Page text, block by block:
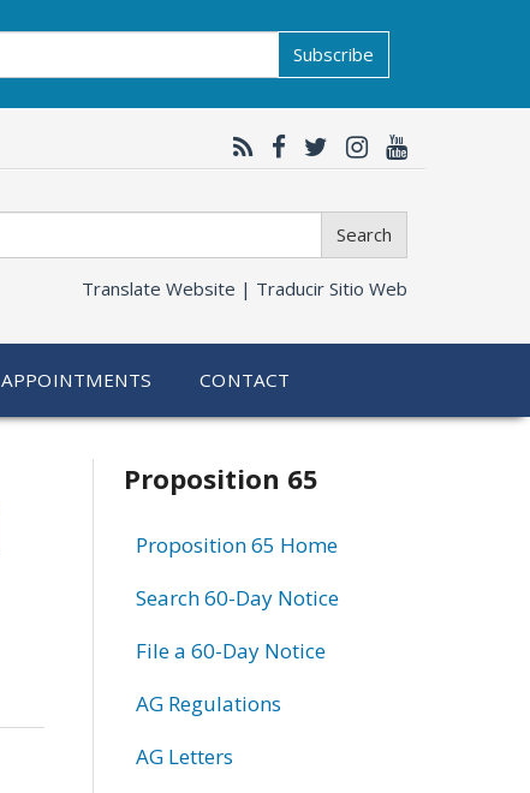
Subscribe
Search
Translate Website | Traducir Sitio Web
APPOINTMENTS CONTACT
Related
information
Proposition 65
Proposition 65 Home
Search 60-Day Notice
File a 60-Day Notice
AG Regulations
AG Letters